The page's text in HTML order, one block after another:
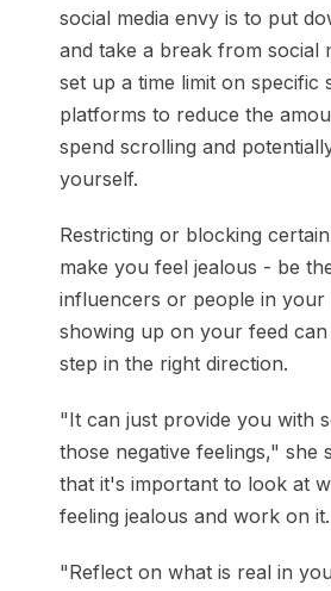
social media envy is to put
and take a break from social
set up a time limit on specific
platforms to reduce the
spend scrolling and
yourself.
Restricting or blocking
make you feel jealous - be
influencers or people in
showing up on your feed
step in the right direction.
"It can just provide you with
those negative feelings," she
that it's important to look at
feeling jealous and work on it.
"Reflect on what is real in